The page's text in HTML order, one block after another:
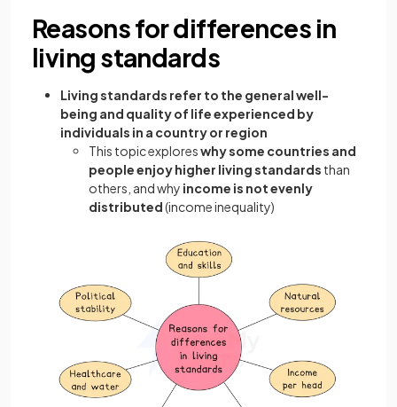
Reasons for differences in
living standards
Living standards refer to the general well-
being and quality of life experienced by
individuals in a country or region
This topic exploreswhy some countries and
people enjoy higher living standards than
others, and why income is not evenly
distributed(income inequality)